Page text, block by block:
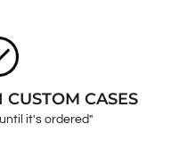
CASES
it's ordered"